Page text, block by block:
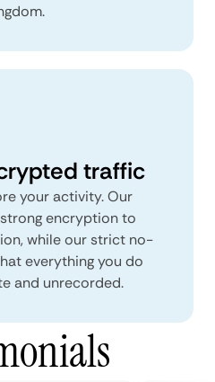
traffic
your activity. Our
encryption to
while our strict no-
everything you do
and unrecorded.